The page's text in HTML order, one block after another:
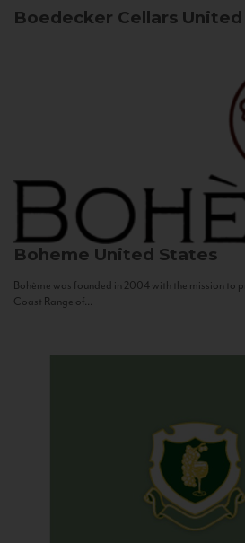
Boedecker Cellars
Boheme United States
Bohème was founded in 2004 with the mission to
Coast Range of...